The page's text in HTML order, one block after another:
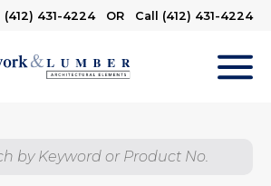
(412) 431-4224OR Call (412) 431-4224
Product No.